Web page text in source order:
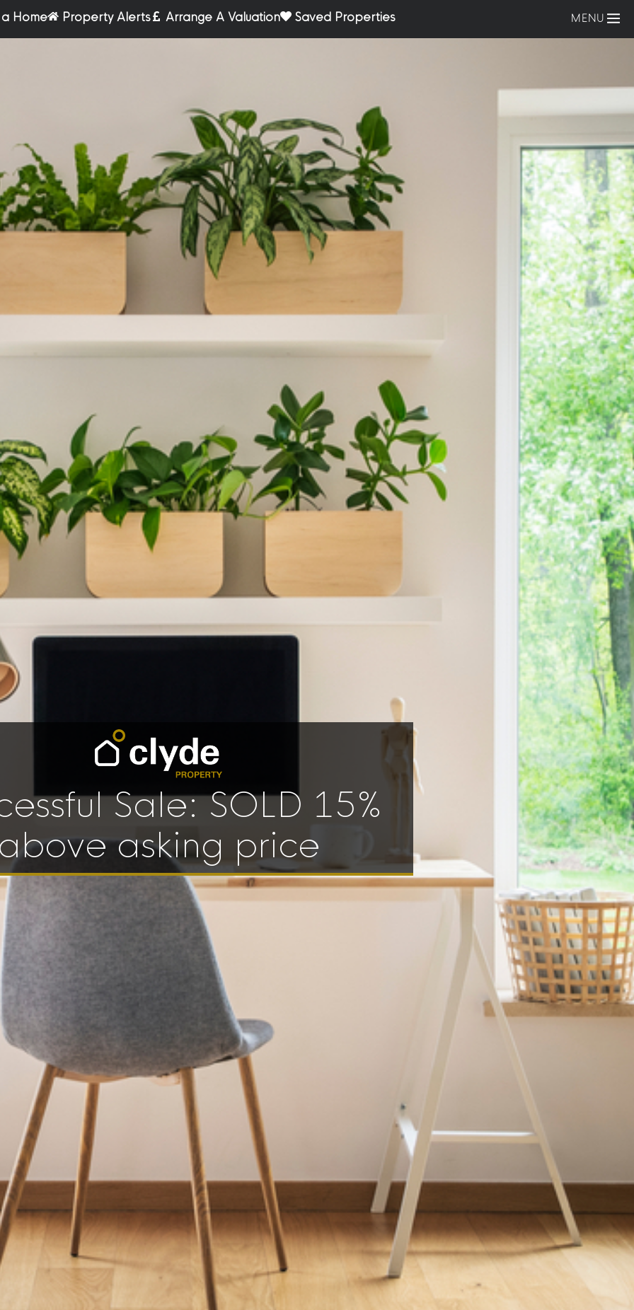
Home Property Alerts Arrange A Valuation Saved Properties MENU
Sale: SOLD 15%
asking price